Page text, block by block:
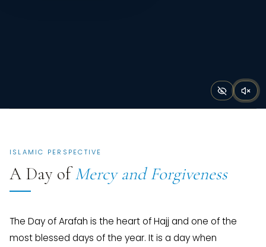
ISLAMIC PERSPECTIVE
A Day of Mercy and Forgiveness
The Day of Arafah is the heart of Hajj and one of the
most blessed days of the year. It is a day when